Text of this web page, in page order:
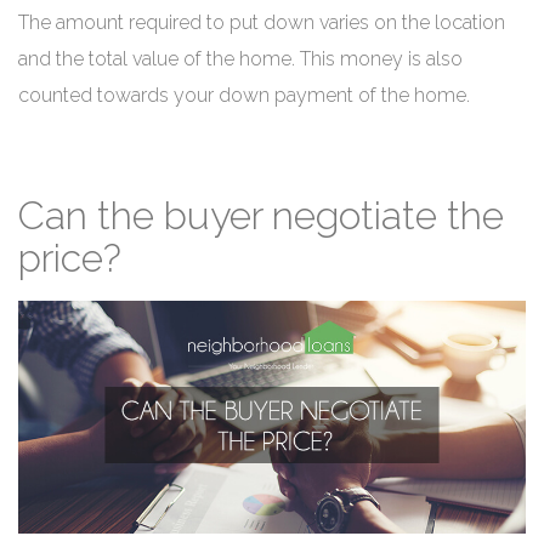
The amount required to put down varies on the location
and the total value of the home. This money is also
counted towards your down payment of the home.
Can the buyer negotiate the
price?